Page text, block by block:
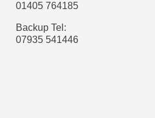
01405 764185
Backup Tel:
07935 541446